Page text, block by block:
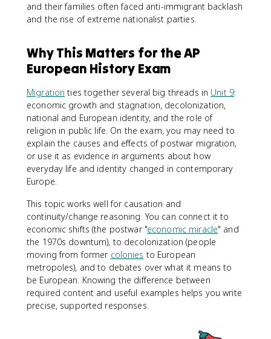
and their families often faced anti-immigrant backlash
and the rise of extreme nationalist parties.
Why This Matters for the AP
European History Exam
Migration ties together several big threads in Unit 9:
economic growth and stagnation, decolonization,
national and European identity, and the role of
religion in public life. On the exam, you may need to
explain the causes and effects of postwar migration,
or use it as evidence in arguments about how
everyday life and identity changed in contemporary
Europe.
This topic works well for causation and
continuity/change reasoning. You can connect it to
economic shifts (the postwar "economic miracle" and
the 1970s downturn), to decolonization (people
moving from former colonies to European
metropoles), and to debates over what it means to
be European. Knowing the difference between
required content and useful examples helps you write
precise, supported responses.